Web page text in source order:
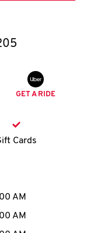
GET A RIDE
Cards
or
AM
AM